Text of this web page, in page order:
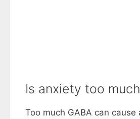
Is anxiety too much
Too much GABA can cause